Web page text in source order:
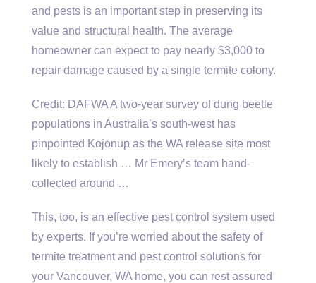
and pests is an important step in preserving its
value and structural health. The average
homeowner can expect to pay nearly $3,000 to
repair damage caused by a single termite colony.
Credit: DAFWA A two-year survey of dung beetle
populations in Australia’s south-west has
pinpointed Kojonup as the WA release site most
likely to establish … Mr Emery’s team hand-
collected around …
This, too, is an effective pest control system used
by experts. If you’re worried about the safety of
termite treatment and pest control solutions for
your Vancouver, WA home, you can rest assured